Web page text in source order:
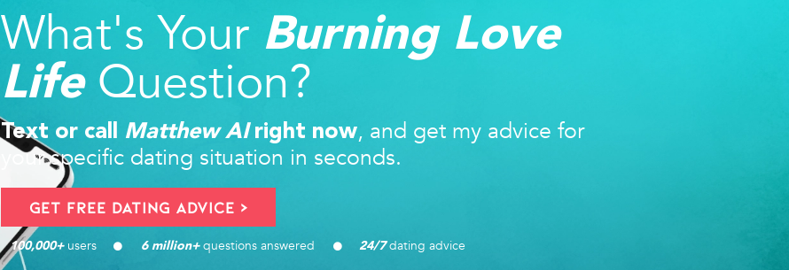
What's Your Burning Love
LifeQuestion?
Text or call Matthew AIright now, and get my advice for
your specific dating situation in seconds.
Get FREE Dating Advice >
100,000+ users 6 million+ questions answered 24/7dating advice